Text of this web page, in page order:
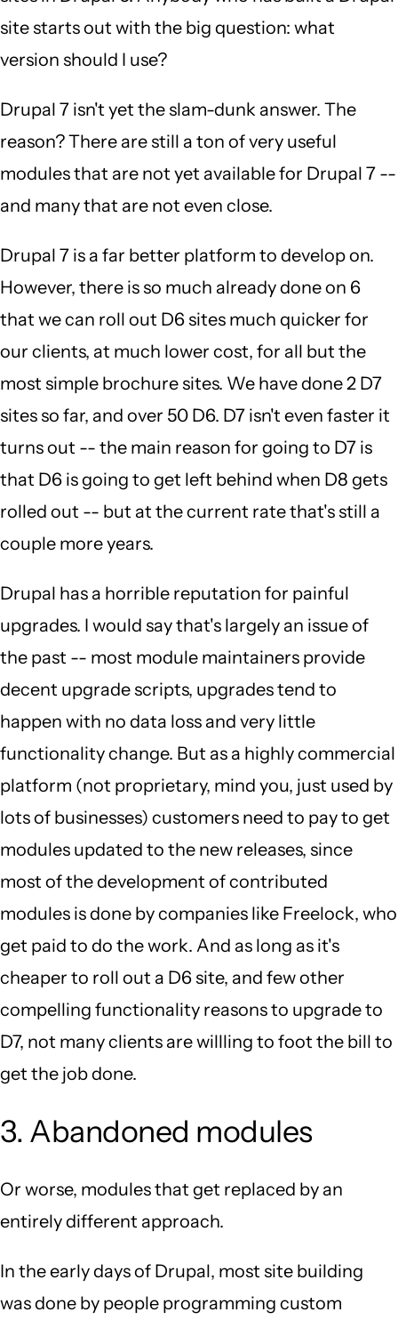
site starts out with the big question: what
version should I use?
Drupal 7 isn't yet the slam-dunk answer. The
reason? There are still a ton of very useful
modules that are not yet available for Drupal 7 --
and many that are not even close.
Drupal 7 is a far better platform to develop on.
However, there is so much already done on 6
that we can roll out D6 sites much quicker for
our clients, at much lower cost, for all but the
most simple brochure sites. We have done 2 D7
sites so far, and over 50 D6. D7 isn't even faster it
turns out -- the main reason for going to D7 is
that D6 is going to get left behind when D8 gets
rolled out -- but at the current rate that's still a
couple more years.
Drupal has a horrible reputation for painful
upgrades. I would say that's largely an issue of
the past -- most module maintainers provide
decent upgrade scripts, upgrades tend to
happen with no data loss and very little
functionality change. But as a highly commercial
platform (not proprietary, mind you, just used by
lots of businesses) customers need to pay to get
modules updated to the new releases, since
most of the development of contributed
modules is done by companies like Freelock, who
get paid to do the work. And as long as it's
cheaper to roll out a D6 site, and few other
compelling functionality reasons to upgrade to
D7, not many clients are willling to foot the bill to
get the job done.
3. Abandoned modules
Or worse, modules that get replaced by an
entirely different approach.
In the early days of Drupal, most site building
was done by people programming custom